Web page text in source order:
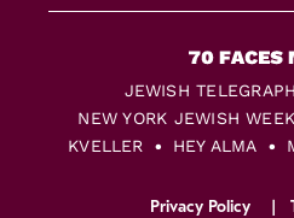
JEWISH
NEW YORK JEWISH WEEK
KVELLER
HEY ALMA
Privacy Policy